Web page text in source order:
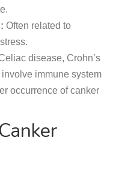
Often related to
disease, Crohn’s
immune system
occurrence of canker